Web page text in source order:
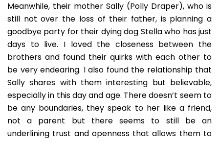
Meanwhile, their mother Sally (Polly Draper), who is
still not over the loss of their father, is planning a
goodbye party for their dying dog Stella who has just
days to live. I loved the closeness between the
brothers and found their quirks with each other to
be very endearing. I also found the relationship that
Sally shares with them interesting but believable,
especially in this day and age. There doesn’t seem to
be any boundaries, they speak to her like a friend,
not a parent but there seems to still be an
underlining trust and openness that allows them to